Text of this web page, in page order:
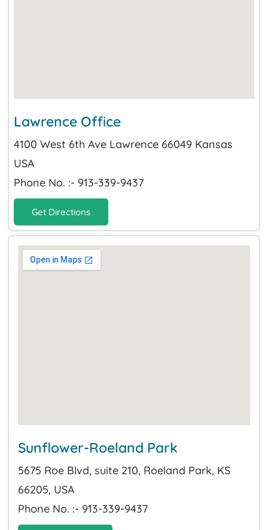
Lawrence Office
4100 West 6th Ave Lawrence 66049 Kansas
USA
Phone No. :- 913-339-9437
Get Directions
Sunflower-Roeland Park
5675 Roe Blvd, suite 210, Roeland Park, KS
66205, USA
Phone No. :- 913-339-9437